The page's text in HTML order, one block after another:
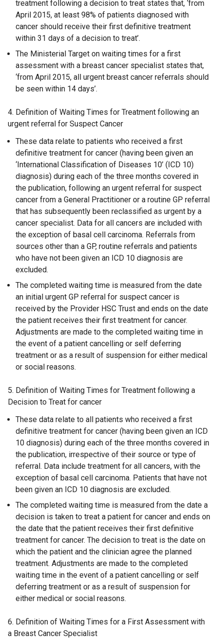
treatment following a decision to treat states that, ‘from
April 2015, at least 98% of patients diagnosed with
cancer should receive their first definitive treatment
within 31 days of a decision to treat’.
The Ministerial Target on waiting times for a first
assessment with a breast cancer specialist states that,
‘from April 2015, all urgent breast cancer referrals should
be seen within 14 days’.
4. Definition of Waiting Times for Treatment following an
urgent referral for Suspect Cancer
These data relate to patients who received a first
definitive treatment for cancer (having been given an
‘International Classification of Diseases 10’ (ICD 10)
diagnosis) during each of the three months covered in
the publication, following an urgent referral for suspect
cancer from a General Practitioner or a routine GP referral
that has subsequently been reclassified as urgent by a
cancer specialist. Data for all cancers are included with
the exception of basal cell carcinoma. Referrals from
sources other than a GP, routine referrals and patients
who have not been given an ICD 10 diagnosis are
excluded.
The completed waiting time is measured from the date
an initial urgent GP referral for suspect cancer is
received by the Provider HSC Trust and ends on the date
the patient receives their first treatment for cancer.
Adjustments are made to the completed waiting time in
the event of a patient cancelling or self deferring
treatment or as a result of suspension for either medical
or social reasons.
5. Definition of Waiting Times for Treatment following a
Decision to Treat for cancer
These data relate to all patients who received a first
definitive treatment for cancer (having been given an ICD
10 diagnosis) during each of the three months covered in
the publication, irrespective of their source or type of
referral. Data include treatment for all cancers, with the
exception of basal cell carcinoma. Patients that have not
been given an ICD 10 diagnosis are excluded.
The completed waiting time is measured from the date a
decision is taken to treat a patient for cancer and ends on
the date that the patient receives their first definitive
treatment for cancer. The decision to treat is the date on
which the patient and the clinician agree the planned
treatment. Adjustments are made to the completed
waiting time in the event of a patient cancelling or self
deferring treatment or as a result of suspension for
either medical or social reasons.
6. Definition of Waiting Times for a First Assessment with
a Breast Cancer Specialist